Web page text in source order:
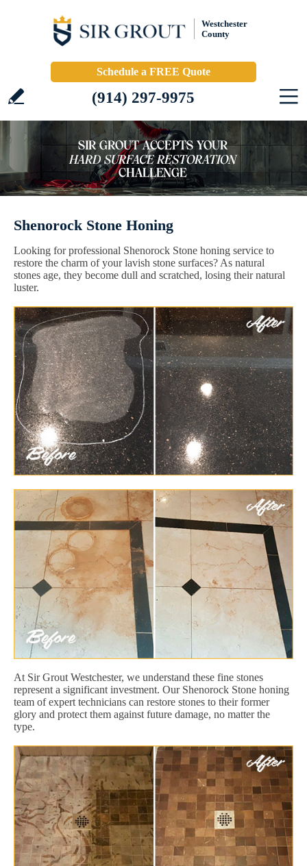
Westchester
County
Schedule a FREE Quote
(914) 297-9975
Shenorock Stone Honing
Looking for professional Shenorock Stone honing service to
restore the charm of your lavish stone surfaces? As natural
stones age, they become dull and scratched, losing their natural
luster.
At Sir Grout Westchester, we understand these fine stones
represent a significant investment. Our Shenorock Stone honing
team of expert technicians can restore stones to their former
glory and protect them against future damage, no matter the
type.